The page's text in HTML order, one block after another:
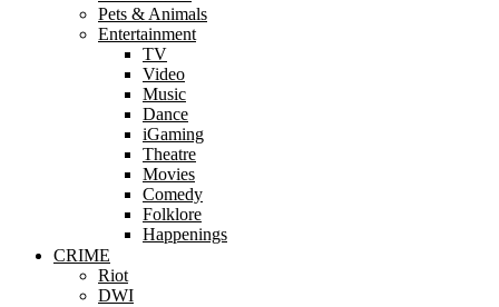
Pets & Animals
Entertainment
TV
Video
Music
Dance
iGaming
Theatre
Movies
Comedy
Folklore
Happenings
CRIME
Riot
DWI